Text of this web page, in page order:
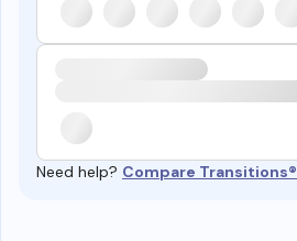
Need help? Compare Transitions®